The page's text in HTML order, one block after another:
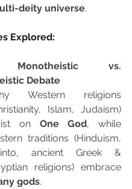
deity universe.
Explored:
vs.
Debate
Western religions
Islam, Judaism)
on One God, while
traditions (Hinduism,
ancient Greek &
gods.